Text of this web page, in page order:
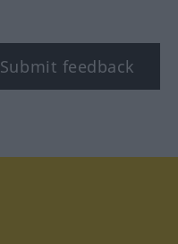
Submit feedback